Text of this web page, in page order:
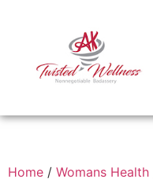
Home / Womans Health